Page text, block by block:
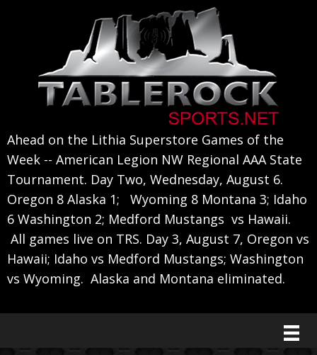
navigation
content
sidebar
Ahead on the Lithia Superstore Games of the
Week -- American Legion NW Regional AAA State
Tournament. Day Two, Wednesday, August 6.
Oregon 8 Alaska 1; Wyoming 8 Montana 3; Idaho
6 Washington 2; Medford Mustangs vs Hawaii.
All games live on TRS. Day 3, August 7, Oregon vs
Hawaii; Idaho vs Medford Mustangs; Washington
vs Wyoming. Alaska and Montana eliminated.